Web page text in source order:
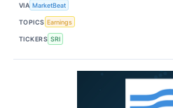
VIA MarketBeat
TOPICS Earnings
TICKERS SRI